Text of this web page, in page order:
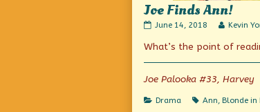
Joe Finds Ann!
Joe
Ann!
June 14, 2018
Read
posts
author
Joe
Kevin
What’s the point of
Joe Palooka #33, Harvey
Categories
Drama Tags
Ann Blonde in